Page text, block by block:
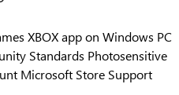
XBOX app on Windows PC
Standards Photosensitive
Microsoft Store Support